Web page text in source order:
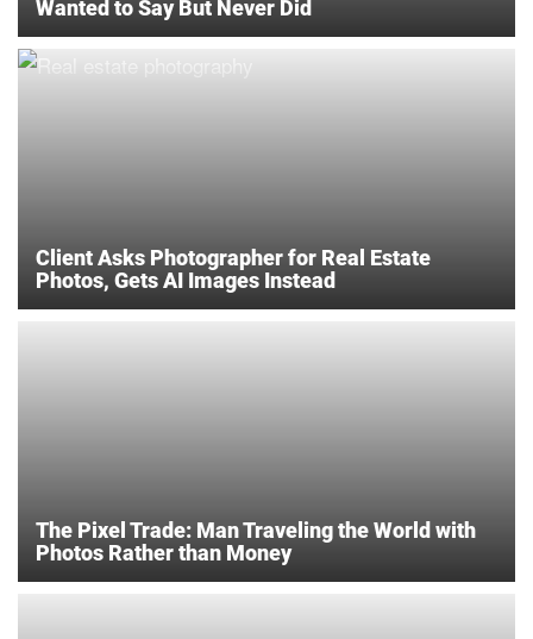
Wanted to Say But Never Did
Client Asks Photographer for Real Estate
Photos, Gets AI Images Instead
The Pixel Trade: Man Traveling the World with
Photos Rather than Money